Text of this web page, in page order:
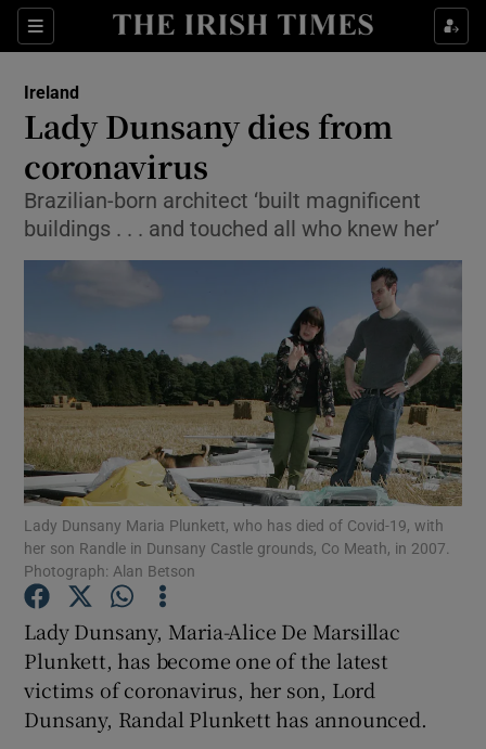
Sections
Show Culture sub sections
Show Technology sub sections
Show Motors sub sections
Show Podcasts sub sections
Show Gaeilge sub sections
Ireland
Lady Dunsany dies from
coronavirus
Brazilian-born architect ‘built magnificent
buildings . . . and touched all who knew her’
Lady Dunsany Maria Plunkett, who has died of Covid-19, with
her son Randle in Dunsany Castle grounds, Co Meath, in 2007.
Photograph: Alan Betson
Lady Dunsany, Maria-Alice De Marsillac
Plunkett, has become one of the latest
victims of coronavirus, her son, Lord
Dunsany, Randal Plunkett has announced.